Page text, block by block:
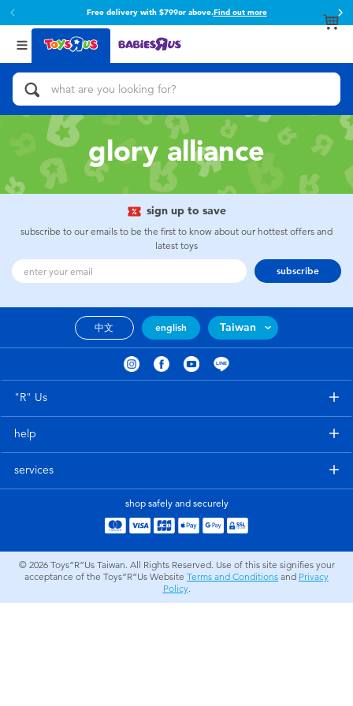
Free delivery with $799or above.Find out more
Back
Categories
Action Figures & Hero Play
Bikes, Scooters & Ride-ons
Building Blocks & LEGO
Cars, Trucks, Trains & RC
Craft & Activities
Dolls & Collectibles
Learning Toys
Outdoor & Sports
Role Play & Costumes
Back
Brands
Toy Story
Super Mario
52TOYS
Miniso
playpop
Disney Frozen
Marvel
Play-Doh
glory alliance
sign up to save
subscribe to our emails to be the first to know about our hottest offers and
latest toys
subscribe
中文 english Taiwan
"R" Us
help
services
shop safely and securely
© 2026 Toys”R”Us Taiwan. All Rights Reserved. Use of this site signifies your
acceptance of the Toys”R”Us Website Terms and Conditions and Privacy
Policy.